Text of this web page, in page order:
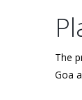
The
Goa